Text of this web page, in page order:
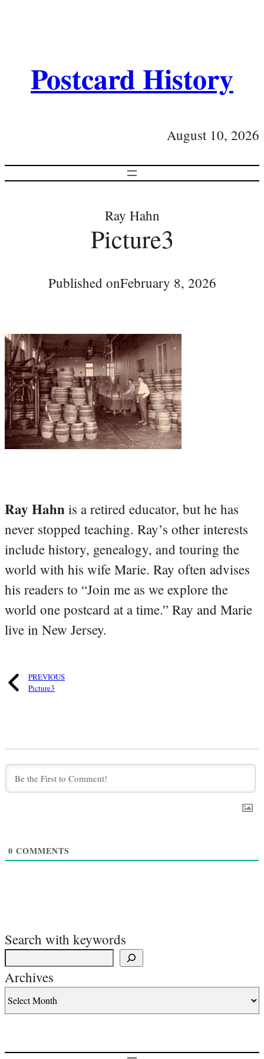
Postcard History
August 10, 2026
Ray Hahn
Picture3
Published onFebruary 8, 2026
Ray Hahn is a retired educator, but he has
never stopped teaching. Ray’s other interests
include history, genealogy, and touring the
world with his wife Marie. Ray often advises
his readers to “Join me as we explore the
world one postcard at a time.” Ray and Marie
live in New Jersey.
PREVIOUS
Picture3
0 COMMENTS
Search with keywords
Archives